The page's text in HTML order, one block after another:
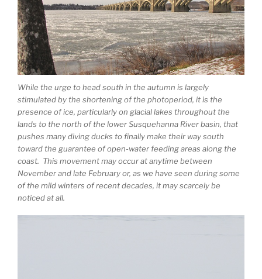
While the urge to head south in the autumn is largely
stimulated by the shortening of the photoperiod, it is the
presence of ice, particularly on glacial lakes throughout the
lands to the north of the lower Susquehanna River basin, that
pushes many diving ducks to finally make their way south
toward the guarantee of open-water feeding areas along the
coast. This movement may occur at anytime between
November and late February or, as we have seen during some
of the mild winters of recent decades, it may scarcely be
noticed at all.